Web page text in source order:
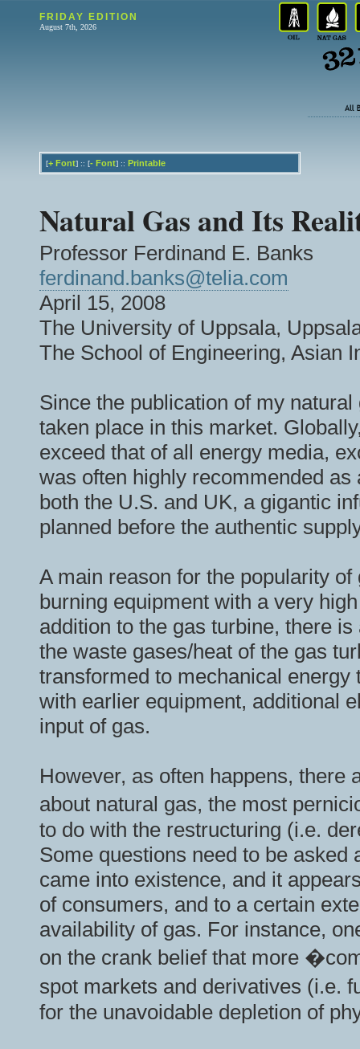
FRIDAY EDITION
August 7th, 2026
[+ Font] :: [- Font] :: Printable
Natural Gas and Its
Professor Ferdinand E. Banks
ferdinand.banks@telia.com
April 15, 2008
The University of Uppsala,
The School of Engineering, Asian
Since the publication of my
taken place in this market.
exceed that of all energy media,
was often highly recommended
both the U.S. and UK, a gigantic
planned before the authentic
A main reason for the popularity
burning equipment with a very
addition to the gas turbine, there
the waste gases/heat of the gas
transformed to mechanical
with earlier equipment, additional
input of gas.
However, as often happens, there
about natural gas, the most
to do with the restructuring (i.e.
Some questions need to be
came into existence, and it
of consumers, and to a certain
availability of gas. For instance,
on the crank belief that more
spot markets and derivatives (i.e.
for the unavoidable depletion of